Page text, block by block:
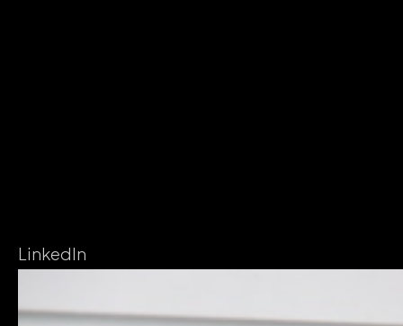
LinkedIn